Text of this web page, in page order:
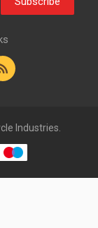
Industries.